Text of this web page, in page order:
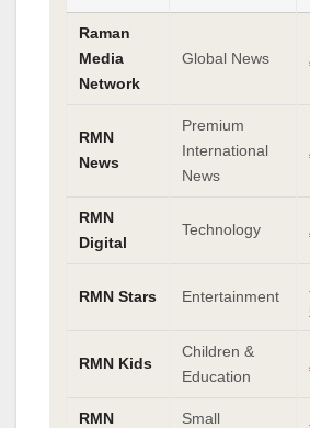
Raman
Media
Network
Global News
RMN
News
Premium
International
News
RMN
Digital
Technology
RMN Stars Entertainment
RMN Kids
Children &
Education
RMN
Small